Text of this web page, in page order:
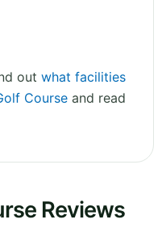
out what facilities
Course and read
Reviews